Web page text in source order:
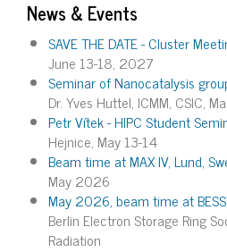
News & Events
SAVE THE DATE - Cluster
June 13-18, 2027
Seminar of Nanocatalysis
Dr. Yves Huttel, ICMM, CSIC,
Petr Vítek - HIPC Student
Hejnice, May 13-14
Beam time at MAX IV, Lund,
May 2026
May 2026, beam time at
Berlin Electron Storage Ring
Radiation